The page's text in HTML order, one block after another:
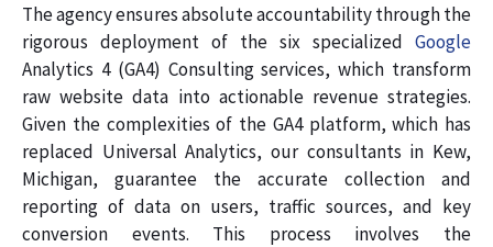
The agency ensures absolute accountability through the
rigorous deployment of the six specialized Google
Analytics 4 (GA4) Consulting services, which transform
raw website data into actionable revenue strategies.
Given the complexities of the GA4 platform, which has
replaced Universal Analytics, our consultants in Kew,
Michigan, guarantee the accurate collection and
reporting of data on users, traffic sources, and key
conversion events. This process involves the